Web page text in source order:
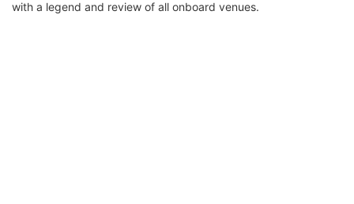
with a legend and review of all onboard venues.